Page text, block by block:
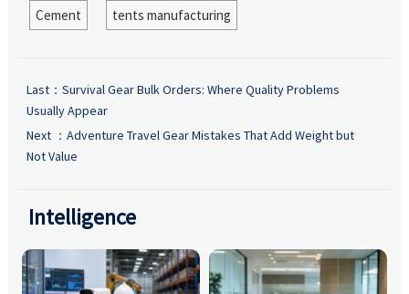
Cement tents manufacturing
Last： Survival Gear Bulk Orders: Where Quality Problems
Usually Appear
Next ： Adventure Travel Gear Mistakes That Add Weight but
Not Value
Intelligence